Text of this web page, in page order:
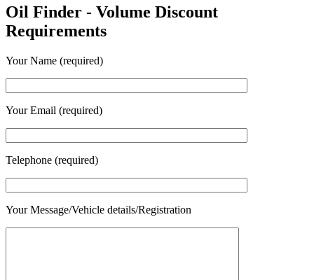
Oil Finder - Volume Discount
Requirements
Your Name (required)
Your Email (required)
Telephone (required)
Your Message/Vehicle details/Registration